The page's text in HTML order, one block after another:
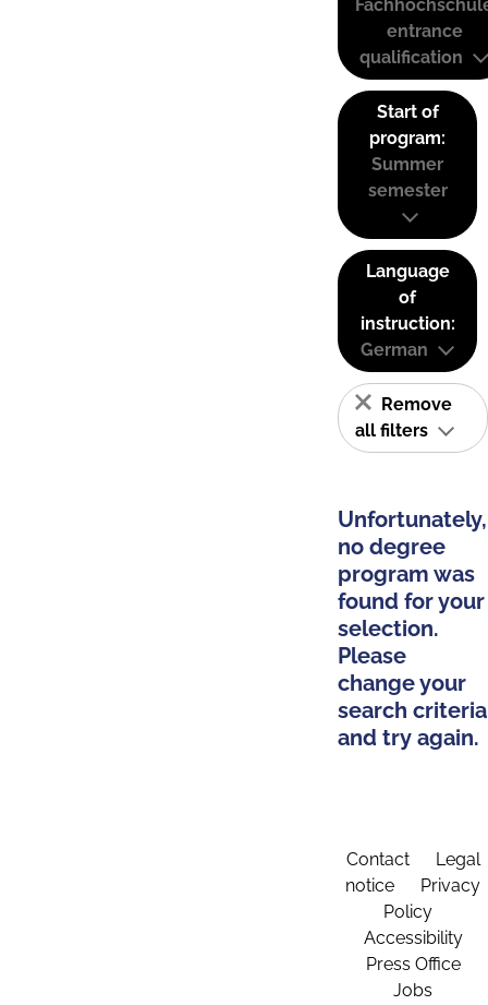
entrance
qualification
Start of
program:
Summer
semester
Language
of
instruction:
German
Remove
all filters
Unfortunately,
no degree
program was
found for your
selection.
Please
change your
search criteria
and try again.
Contact
Legal
notice
Privacy
Policy
Accessibility
Press Office
Jobs